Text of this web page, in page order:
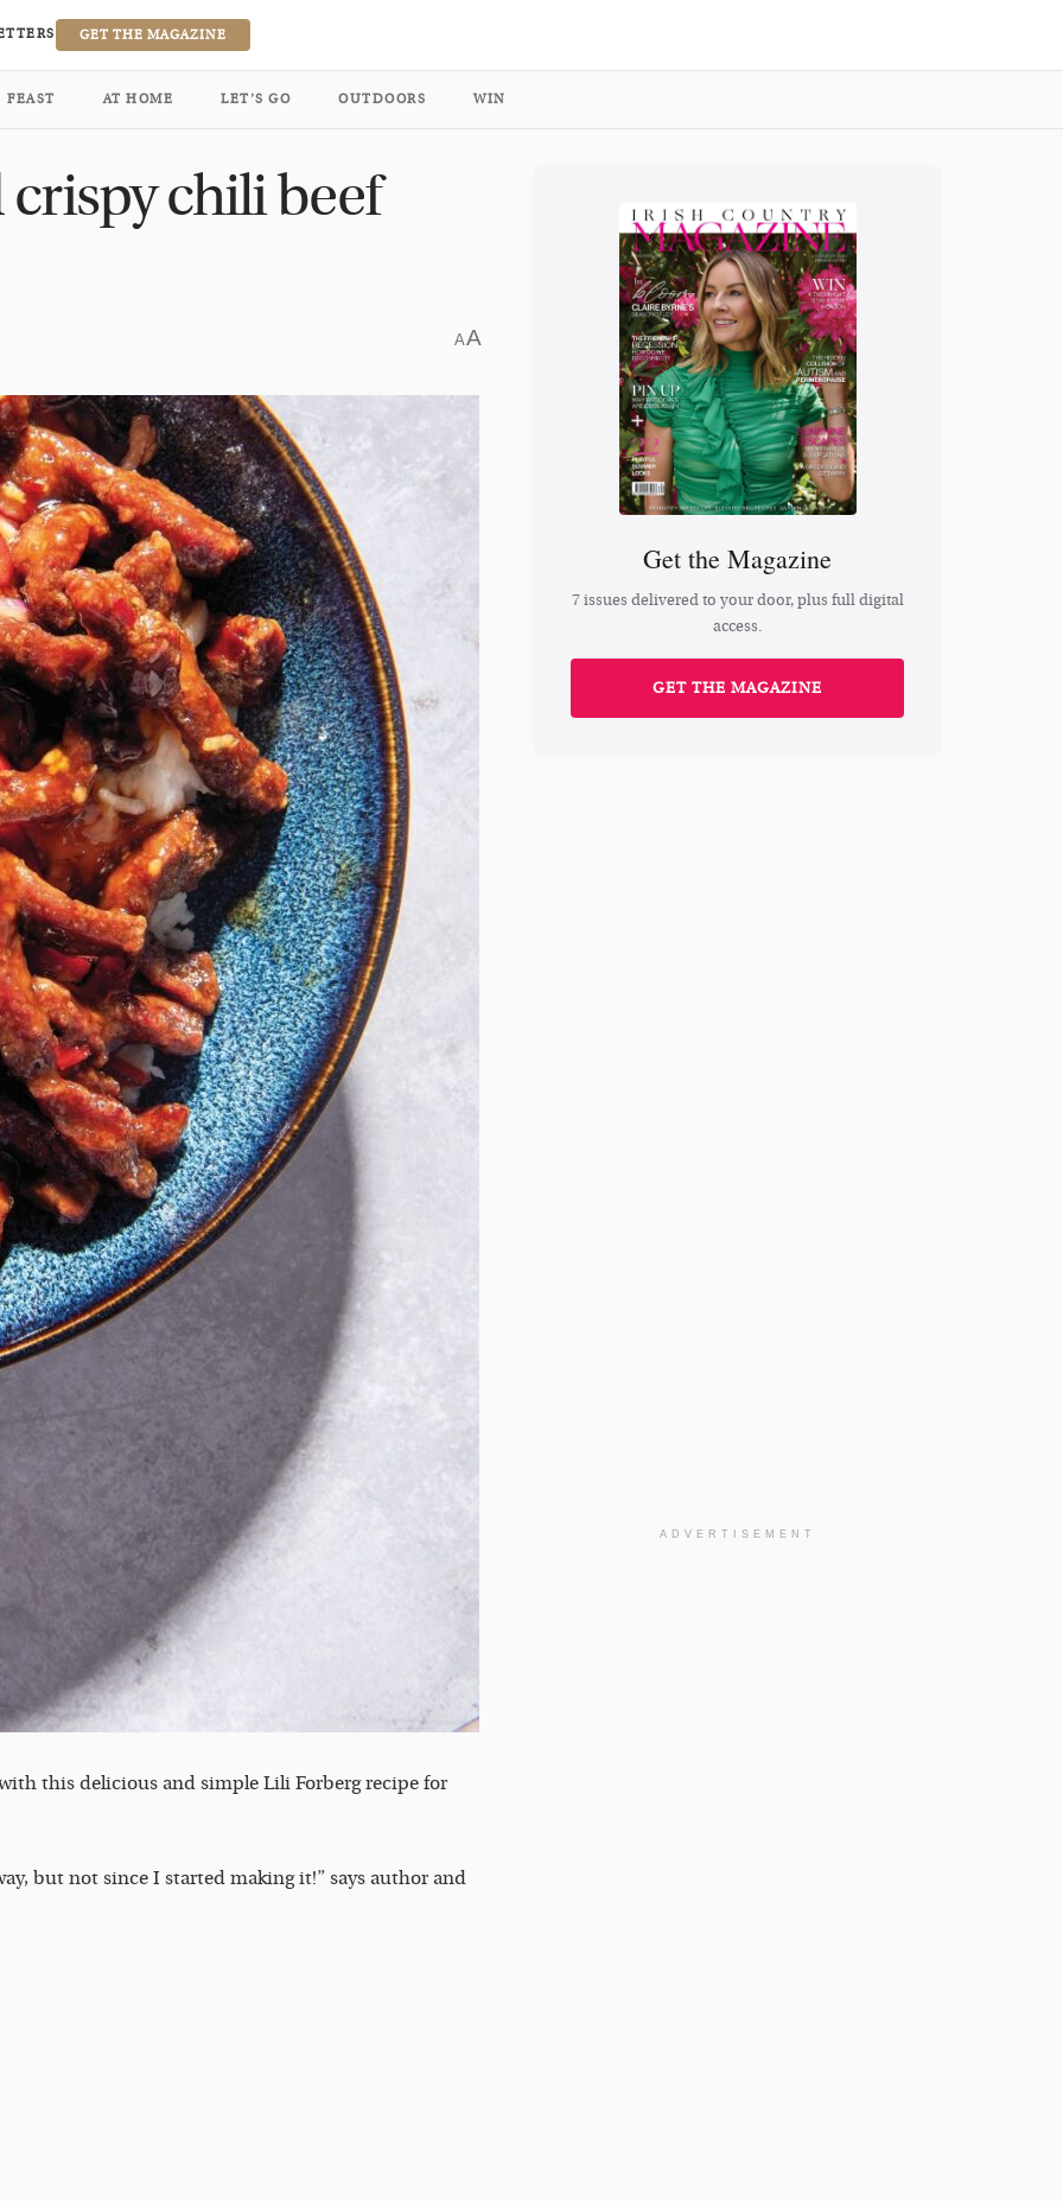
GET THE MAGAZINE
FEAST AT HOME LET’S GO OUTDOORS WIN
crispy chili beef
AA
this delicious and simple Lili Forberg recipe for
but not since I started making it!” says author and
Get the Magazine
7 issues delivered to your door, plus full digital
access.
GET THE MAGAZINE
ADVERTISEMENT